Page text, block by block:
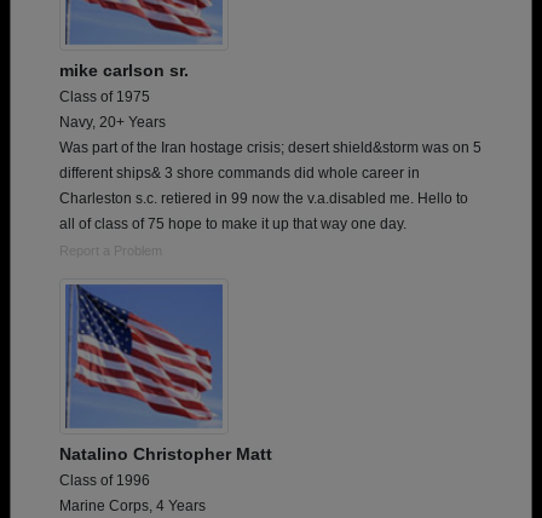
mike carlson sr.
Class of 1975
Navy, 20+ Years
Was part of the Iran hostage crisis; desert shield&storm was on 5
different ships& 3 shore commands did whole career in
Charleston s.c. retiered in 99 now the v.a.disabled me. Hello to
all of class of 75 hope to make it up that way one day.
Report a Problem
Natalino Christopher Matt
Class of 1996
Marine Corps, 4 Years